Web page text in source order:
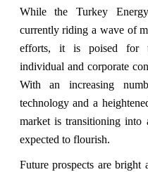
While the Turkey
currently riding a wave of
efforts, it is poised for
individual and corporate
With an increasing
technology and a
market is transitioning into
expected to flourish.
Future prospects are bright